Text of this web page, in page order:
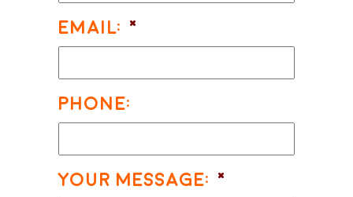
Email: *
Phone:
Your Message: *